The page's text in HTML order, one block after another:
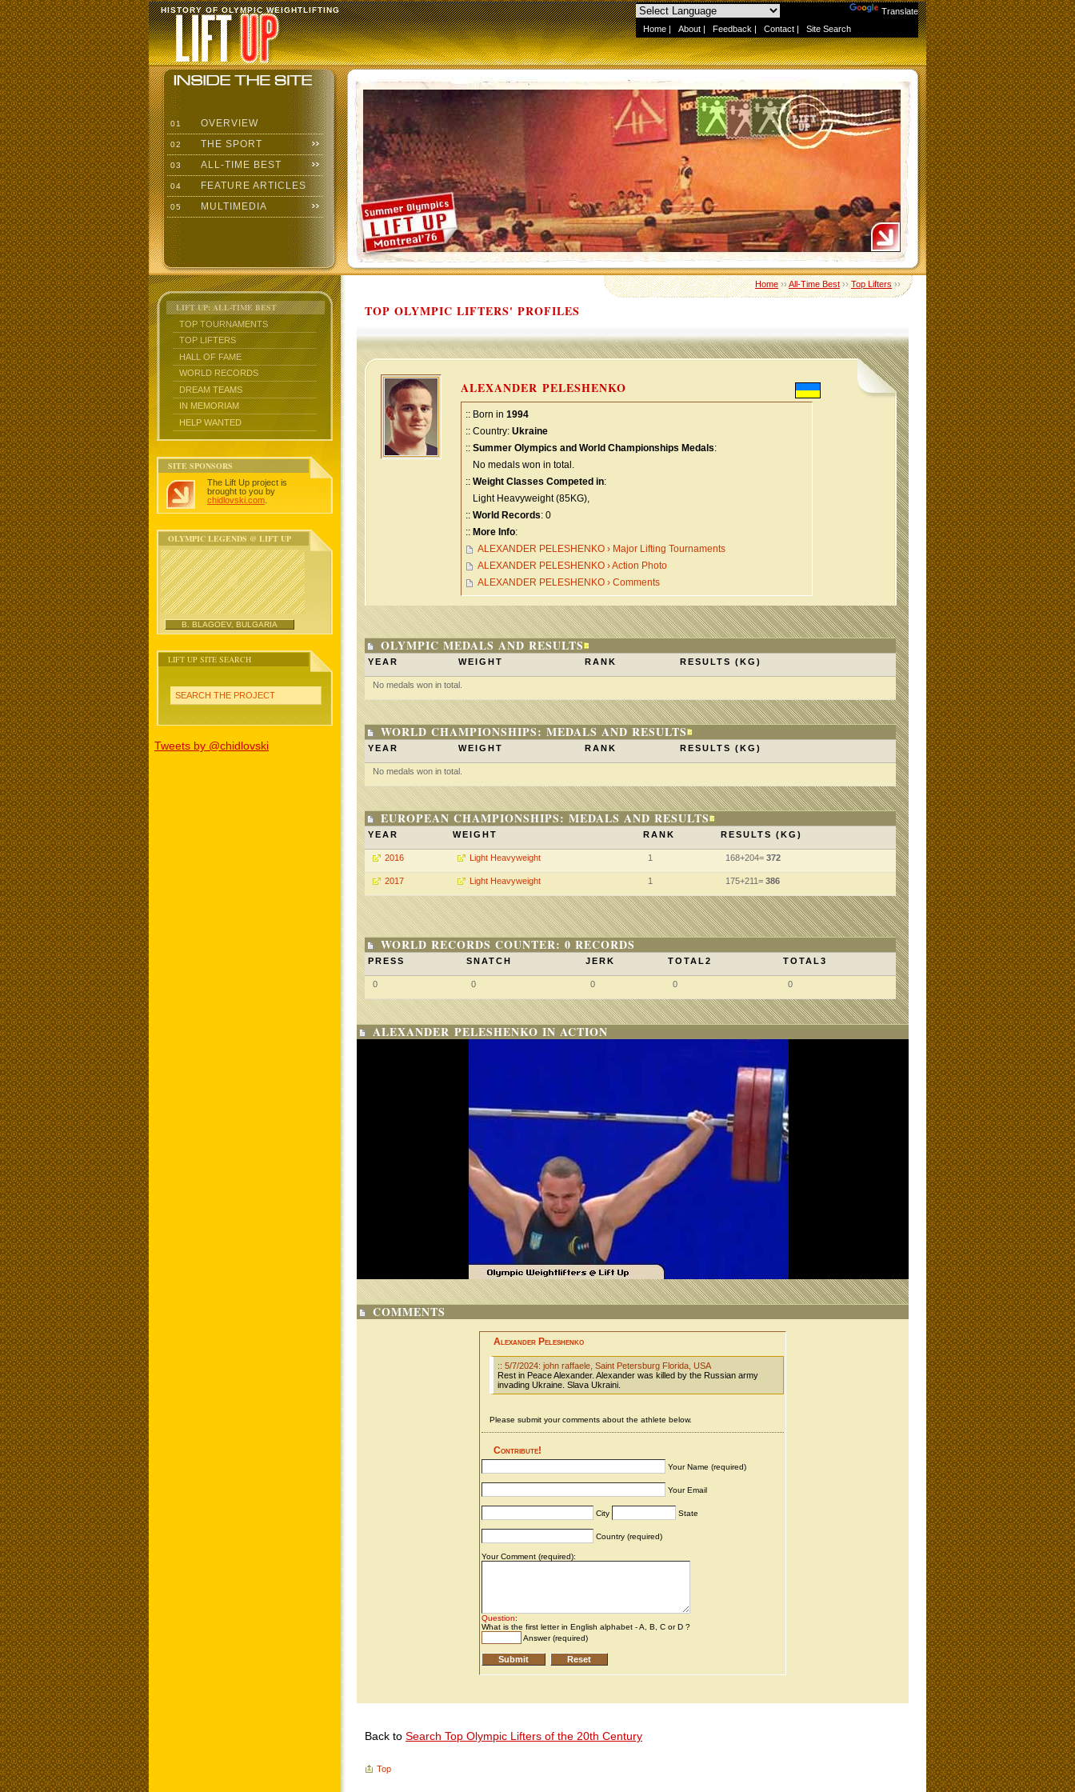
Translate
Home | About | Feedback | Contact | Site Search
HISTORY OF OLYMPIC WEIGHTLIFTING
01 OVERVIEW
02 THE SPORT
03 ALL-TIME BEST
04 FEATURE ARTICLES
05 MULTIMEDIA
LIFT UP: ALL-TIME BEST
TOP TOURNAMENTS
TOP LIFTERS
HALL OF FAME
WORLD RECORDS
DREAM TEAMS
IN MEMORIAM
HELP WANTED
SITE SPONSORS
The Lift Up project is
brought to you by
chidlovski.com
OLYMPIC LEGENDS @ LIFT UP
B. BLAGOEV, BULGARIA
LIFT UP SITE SEARCH
SEARCH THE PROJECT
Tweets by @chidlovski
Home››All-Time Best››Top Lifters››
TOP OLYMPIC LIFTERS' PROFILES
ALEXANDER PELESHENKO
:: Born in 1994
:: Country: Ukraine
:: Summer Olympics and World Championships Medals:
No medals won in total.
:: Weight Classes Competed in:
Light Heavyweight (85KG),
:: World Records: 0
:: More Info:
ALEXANDER PELESHENKO › Major Lifting Tournaments
ALEXANDER PELESHENKO › Action Photo
ALEXANDER PELESHENKO › Comments
OLYMPIC MEDALS AND RESULTS
YEAR WEIGHT RANK RESULTS (KG)
No medals won in total.
WORLD CHAMPIONSHIPS: MEDALS AND RESULTS
YEAR WEIGHT RANK RESULTS (KG)
No medals won in total.
EUROPEAN CHAMPIONSHIPS: MEDALS AND RESULTS
YEAR WEIGHT RANK RESULTS (KG)
2016 Light Heavyweight 1 168+204= 372
2017 Light Heavyweight 1 175+211= 386
WORLD RECORDS COUNTER: 0 RECORDS
PRESS SNATCH JERK TOTAL2 TOTAL3
0 0 0 0 0
ALEXANDER PELESHENKO IN ACTION
COMMENTS
Back to Search Top Olympic Lifters of the 20th Century
Top